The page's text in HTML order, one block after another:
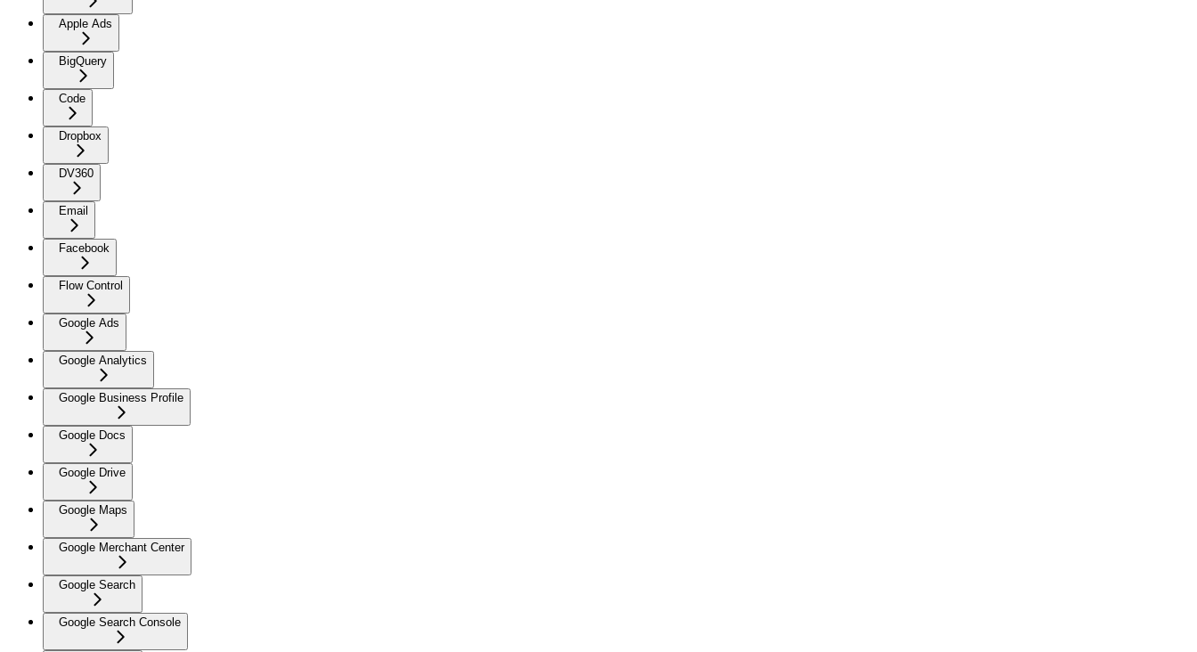
Apple Ads
BigQuery
Code
Dropbox
DV360
Email
Facebook
Flow Control
Google Ads
Google Analytics
Google Business Profile
Google Docs
Google Drive
Google Maps
Google Merchant Center
Google Search
Google Search Console